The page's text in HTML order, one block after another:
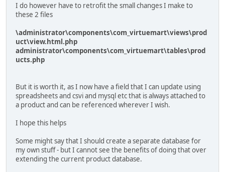
I do however have to retrofit the small changes I make to
these 2 files
\administrator\components\com_virtuemart\views\prod
uct\view.html.php
administrator\components\com_virtuemart\tables\prod
ucts.php
But it is worth it, as I now have a field that I can update using
spreadsheets and csvi and mysql etc that is always attached to
a product and can be referenced wherever I wish.
I hope this helps
Some might say that I should create a separate database for
my own stuff - but I cannot see the benefits of doing that over
extending the current product database.